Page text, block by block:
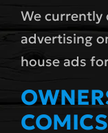
We
advertising
house ads